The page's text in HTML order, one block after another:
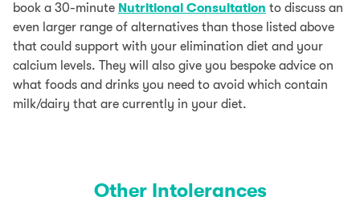
book a 30-minute Nutritional Consultation to discuss an
even larger range of alternatives than those listed above
that could support with your elimination diet and your
calcium levels. They will also give you bespoke advice on
what foods and drinks you need to avoid which contain
milk/dairy that are currently in your diet.
Other Intolerances